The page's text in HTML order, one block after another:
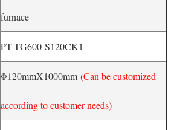
furnace
PT-TG600-S120CK1
Φ120mmX1000mm (Can be customized
according to customer needs)